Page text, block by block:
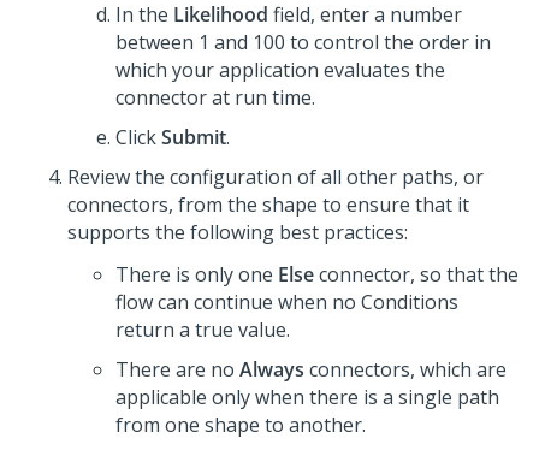
In the Likelihood field, enter a number
between 1 and 100 to control the order in
which your application evaluates the
connector at run time.
ClickSubmit.
Review the configuration of all other paths, or
connectors, from the shape to ensure that it
supports the following best practices:
There is only one Elseconnector, so that the
flow can continue when no Conditions
return a true value.
There are no Always connectors, which are
applicable only when there is a single path
from one shape to another.